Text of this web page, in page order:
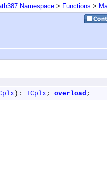
Namespace > Functions >
): TCplx ; overload ;